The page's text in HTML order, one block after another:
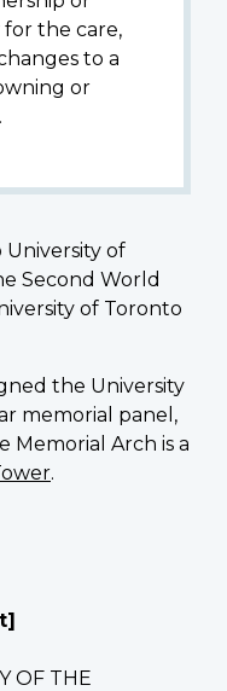
for the care,
to a
or
University of
Second World
of Toronto
the University
memorial panel,
Memorial Arch is a
.
OF THE